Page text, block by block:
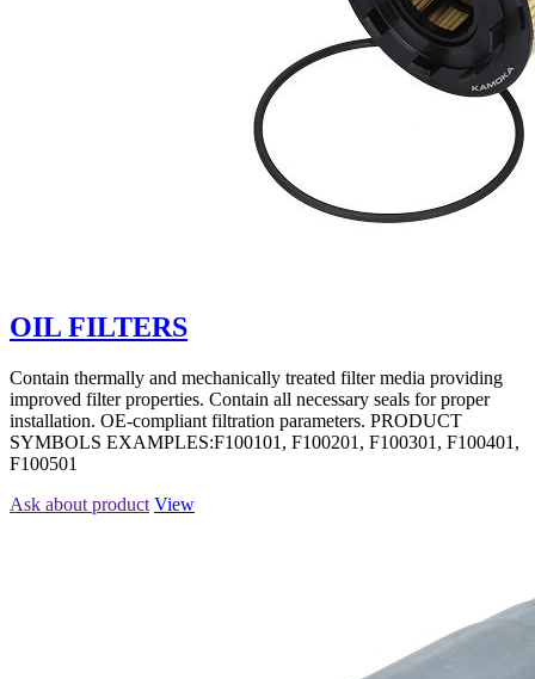
OIL FILTERS
Contain thermally and mechanically treated filter media providing
improved filter properties. Contain all necessary seals for proper
installation. OE-compliant filtration parameters. PRODUCT
SYMBOLS EXAMPLES:F100101, F100201, F100301, F100401,
F100501
Ask about product View